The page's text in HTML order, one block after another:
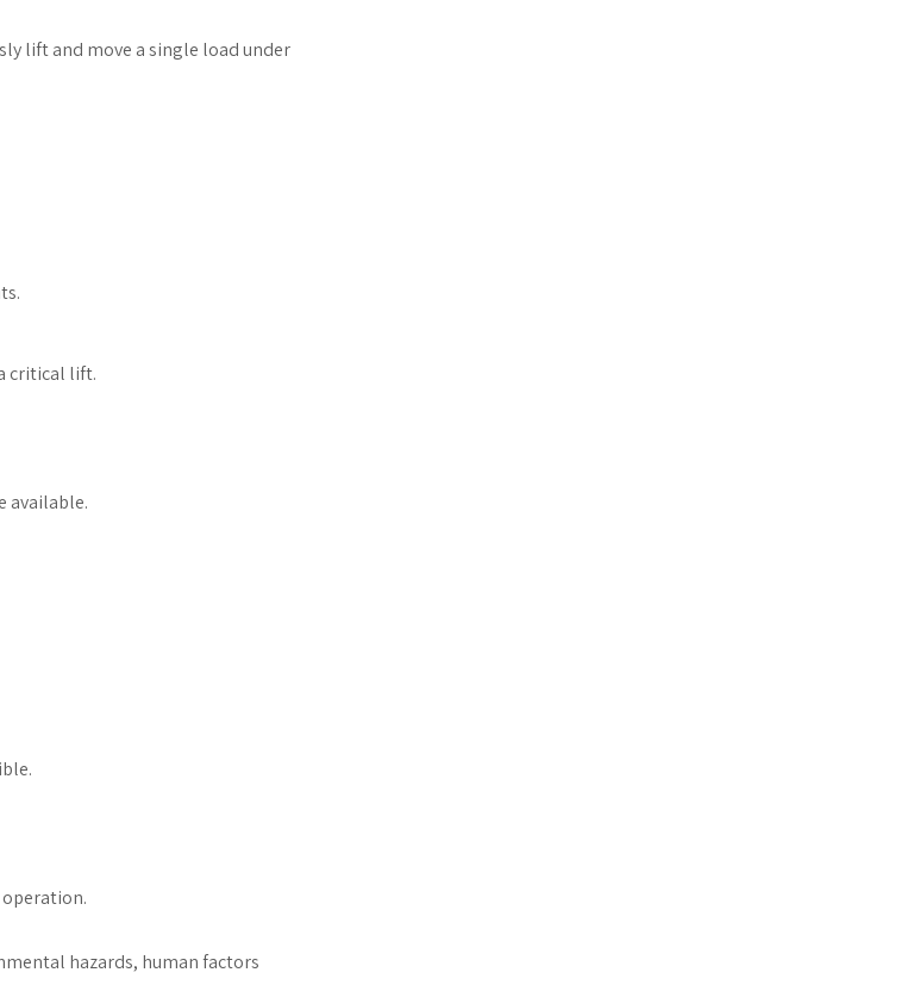
lift and move a single load under
critical lift.
available.
hazards, human factors